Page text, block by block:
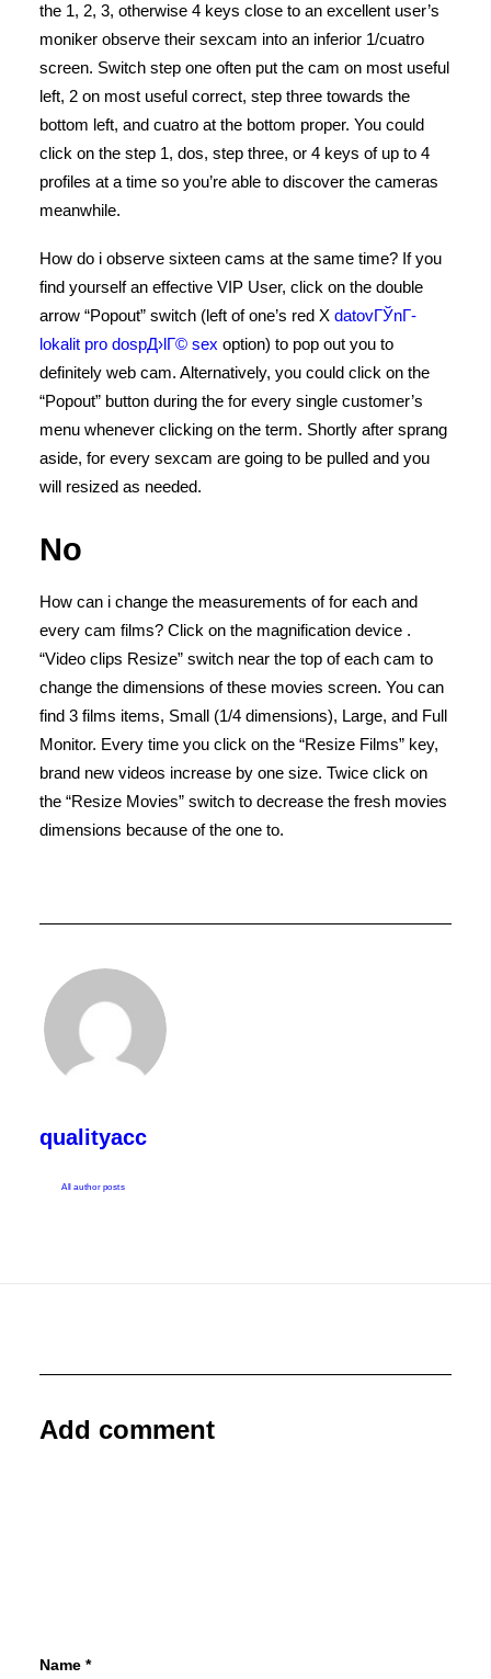
the 1, 2, 3, otherwise 4 keys close to an excellent user’s
moniker observe their sexcam into an inferior 1/cuatro
screen. Switch step one often put the cam on most useful
left, 2 on most useful correct, step three towards the
bottom left, and cuatro at the bottom proper. You could
click on the step 1, dos, step three, or 4 keys of up to 4
profiles at a time so you’re able to discover the cameras
meanwhile.
How do i observe sixteen cams at the same time? If you
find yourself an effective VIP User, click on the double
arrow “Popout” switch (left of one’s red X datovГЎnГ­
lokalit pro dospД›lГ© sex option) to pop out you to
definitely web cam. Alternatively, you could click on the
“Popout” button during the for every single customer’s
menu whenever clicking on the term. Shortly after sprang
aside, for every sexcam are going to be pulled and you
will resized as needed.
No
How can i change the measurements of for each and
every cam films? Click on the magnification device .
“Video clips Resize” switch near the top of each cam to
change the dimensions of these movies screen. You can
find 3 films items, Small (1/4 dimensions), Large, and Full
Monitor. Every time you click on the “Resize Films” key,
brand new videos increase by one size. Twice click on
the “Resize Movies” switch to decrease the fresh movies
dimensions because of the one to.
qualityacc
All author posts
Add comment
Name *